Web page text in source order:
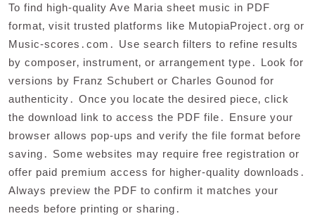
To find high-quality Ave Maria sheet music in PDF
format‚ visit trusted platforms like MutopiaProject․org or
Music-scores․com․ Use search filters to refine results
by composer‚ instrument‚ or arrangement type․ Look for
versions by Franz Schubert or Charles Gounod for
authenticity․ Once you locate the desired piece‚ click
the download link to access the PDF file․ Ensure your
browser allows pop-ups and verify the file format before
saving․ Some websites may require free registration or
offer paid premium access for higher-quality downloads․
Always preview the PDF to confirm it matches your
needs before printing or sharing․